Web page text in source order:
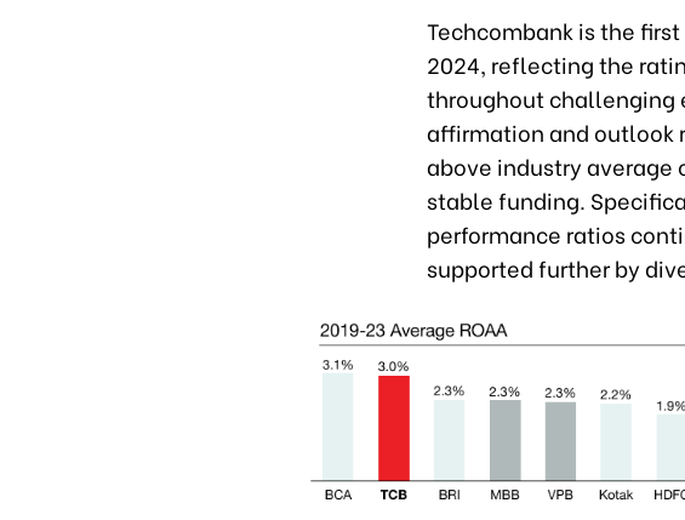
Techcombank is the
2024, reflecting the
throughout challenging
affirmation and outlook
above industry
stable funding.
performance ratios
supported further by